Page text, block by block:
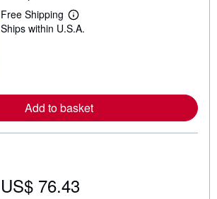
Free Shipping
L
e
r
e
a
o
i
Ships within U.S.A.
Add to basket
US$ 76.43